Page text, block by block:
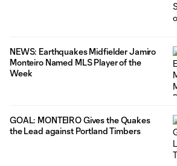
NEWS: Earthquakes Midfielder Jamiro
Monteiro Named MLS Player of the
Week
GOAL: MONTEIRO Gives the Quakes
the Lead against Portland Timbers